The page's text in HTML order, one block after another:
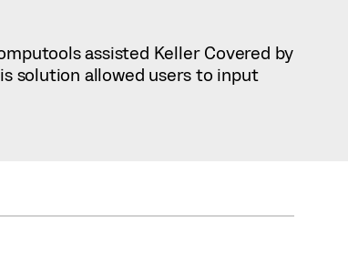
assisted Keller Covered by
solution allowed users to input